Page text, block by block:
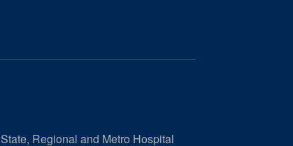
Regional and Metro Hospital